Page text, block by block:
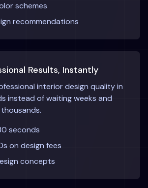
schemes
recommendations
Results, Instantly
interior design quality in
instead of waiting weeks and
seconds
on design fees
concepts